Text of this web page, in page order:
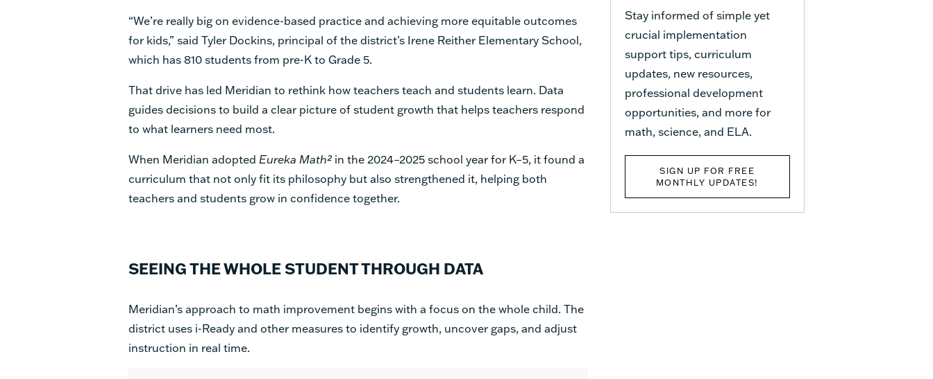
“We’re really big on evidence-based practice and achieving more equitable outcomes
for kids,” said Tyler Dockins, principal of the district’s Irene Reither Elementary School,
which has 810 students from pre-K to Grade 5.
That drive has led Meridian to rethink how teachers teach and students learn. Data
guides decisions to build a clear picture of student growth that helps teachers respond
to what learners need most.
When Meridian adopted Eureka Math² in the 2024–2025 school year for K–5, it found a
curriculum that not only fit its philosophy but also strengthened it, helping both
teachers and students grow in confidence together.
SEEING THE WHOLE STUDENT THROUGH DATA
Meridian’s approach to math improvement begins with a focus on the whole child. The
district uses i-Ready and other measures to identify growth, uncover gaps, and adjust
instruction in real time.
Stay informed of simple yet
crucial implementation
support tips, curriculum
updates, new resources,
professional development
opportunities, and more for
math, science, and ELA.
SIGN UP FOR FREE
MONTHLY UPDATES!